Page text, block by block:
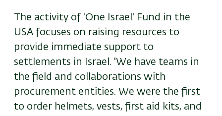
The activity of 'One Israel' Fund in the
USA focuses on raising resources to
provide immediate support to
settlements in Israel. 'We have teams in
the field and collaborations with
procurement entities. We were the first
to order helmets, vests, first aid kits, and